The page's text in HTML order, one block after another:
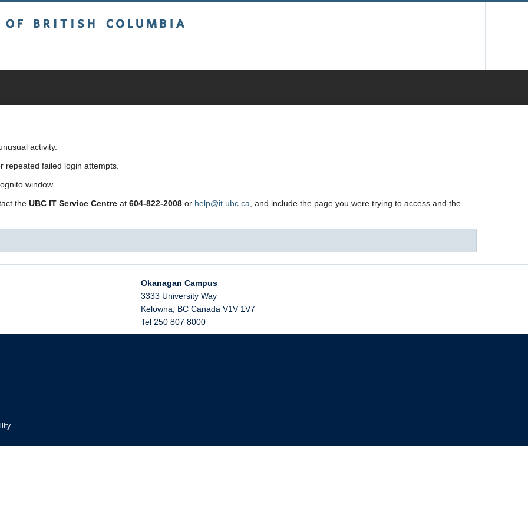
activity.
repeated failed login attempts.
window.
the UBC IT Service Centre at 604-822-2008 or help@it.ubc.ca , and include the page you were trying to access and the
Okanagan Campus
3333 University Way
Kelowna
BC Canada V1V 1V7
Tel 250 807 8000